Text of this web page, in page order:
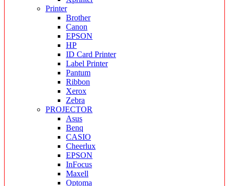
Printer
Brother
Canon
EPSON
HP
ID Card Printer
Label Printer
Pantum
Ribbon
Xerox
Zebra
PROJECTOR
Asus
Benq
CASIO
Cheerlux
EPSON
InFocus
Maxell
Optoma